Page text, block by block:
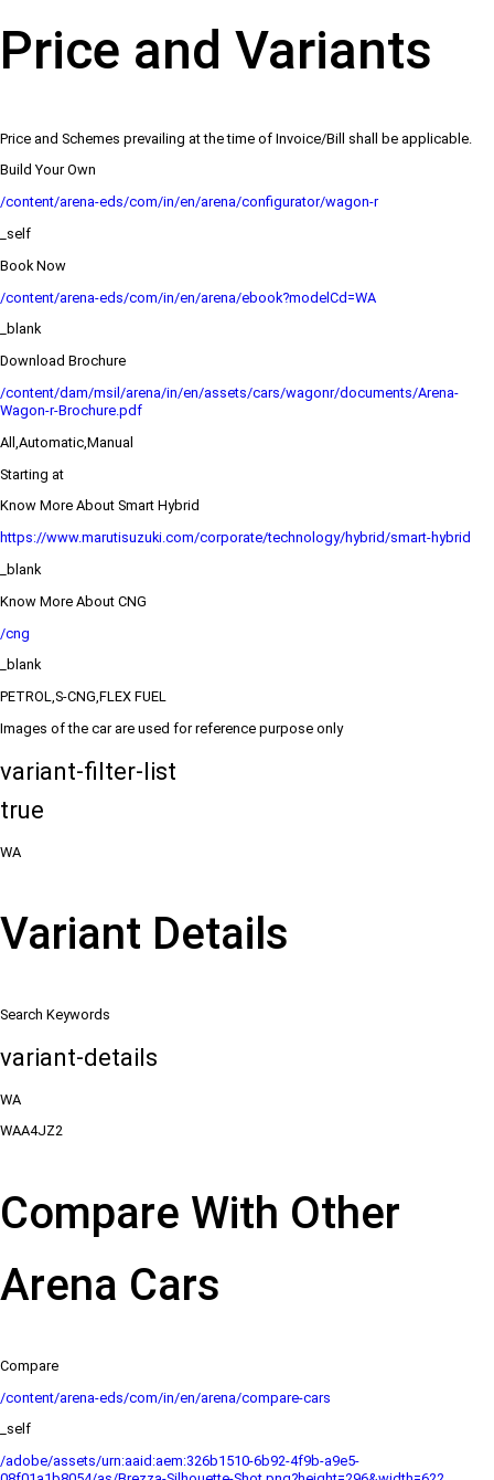
Price and Variants
Price and Schemes prevailing at the time of Invoice/Bill shall be applicable.
Build Your Own
/content/arena-eds/com/in/en/arena/configurator/wagon-r
_self
Book Now
/content/arena-eds/com/in/en/arena/ebook?modelCd=WA
_blank
Download Brochure
/content/dam/msil/arena/in/en/assets/cars/wagonr/documents/Arena-
Wagon-r-Brochure.pdf
All,Automatic,Manual
Starting at
Know More About Smart Hybrid
https://www.marutisuzuki.com/corporate/technology/hybrid/smart-hybrid
_blank
Know More About CNG
/cng
_blank
PETROL,S-CNG,FLEX FUEL
Images of the car are used for reference purpose only
variant-filter-list
true
WA
Variant Details
Search Keywords
variant-details
WA
WAA4JZ2
Compare With Other
Arena Cars
Compare
/content/arena-eds/com/in/en/arena/compare-cars
_self
/adobe/assets/urn:aaid:aem:326b1510-6b92-4f9b-a9e5-